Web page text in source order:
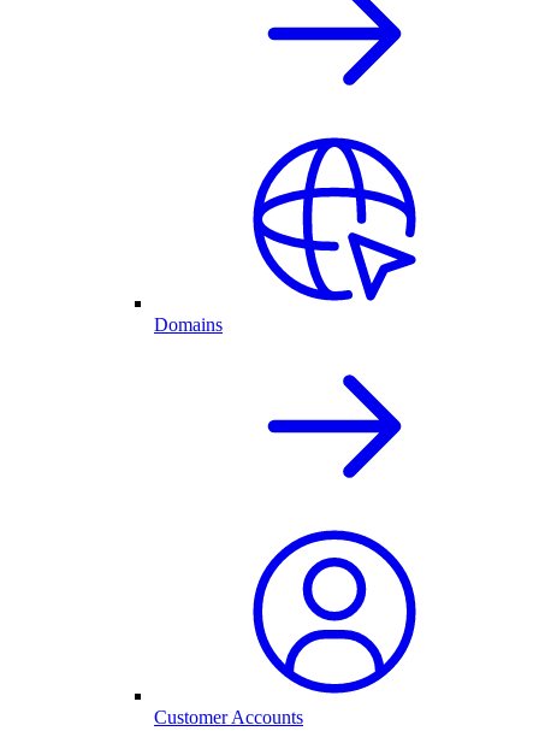
Domains
Customer Accounts